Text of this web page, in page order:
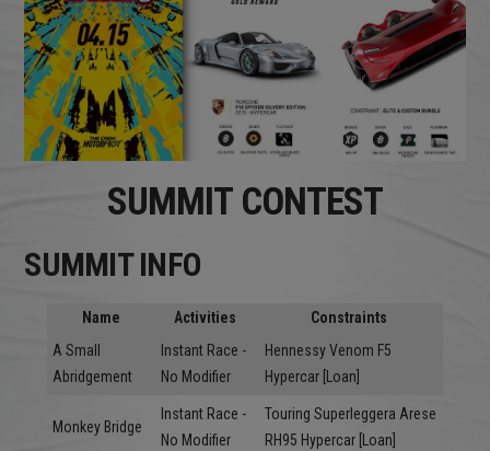
SUMMIT CONTEST
SUMMIT INFO
Name Activities
Constraints
A Small
Abridgement
Instant Race -
No Modifier
Hennessy Venom F5
Hypercar [Loan]
Monkey Bridge
Instant Race -
No Modifier
Touring Superleggera Arese
RH95 Hypercar [Loan]